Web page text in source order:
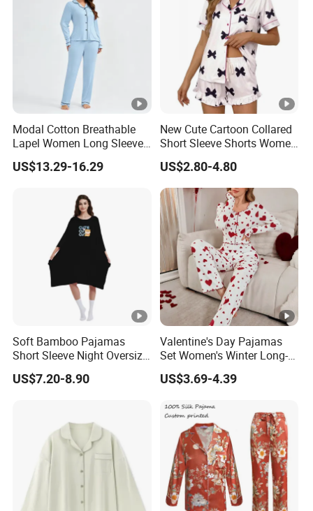
Modal Cotton Breathable
Lapel Women Long Sleeve
Cardigan Pajama Set
US$13.29-16.29
New Cute Cartoon Collared
Short Sleeve Shorts Women
Set Pajama for Spring
Autumn
US$2.80-4.80
Soft Bamboo Pajamas
Short Sleeve Night Oversize
T-Shirt Comfortable
Sleepwear
US$7.20-8.90
Valentine's Day Pajamas
Set Women's Winter Long-
Sleeved Home Wear
US$3.69-4.39